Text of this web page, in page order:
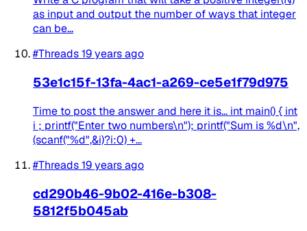
as input and output the number of ways that integer
can be...
#Threads19 years ago
53e1c15f-13fa-4ac1-a269-ce5e1f79d975
Time to post the answer and here it is... int main() { int
i ; printf("Enter two numbers\n"); printf("Sum is %d\n",
(scanf("%d",&i)?i:0) +...
#Threads19 years ago
cd290b46-9b02-416e-b308-
5812f5b045ab